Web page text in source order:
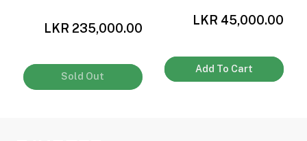
LKR 235,000.00
Sold Out
LKR 45,000.00
Add To Cart